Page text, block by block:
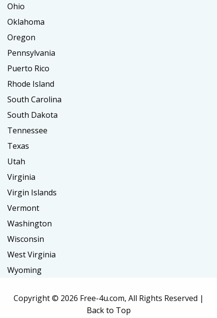
Ohio
Oklahoma
Oregon
Pennsylvania
Puerto Rico
Rhode Island
South Carolina
South Dakota
Tennessee
Texas
Utah
Virginia
Virgin Islands
Vermont
Washington
Wisconsin
West Virginia
Wyoming
Copyright © 2026 Free-4u.com, All Rights Reserved |
Back to Top